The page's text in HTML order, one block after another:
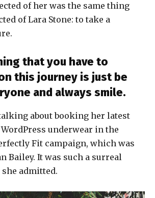
of her was the same thing
of Lara Stone: to take a
that you have to
this journey is just be
and always smile.
about booking her latest
underwear in the
Fit campaign, which was
Bailey. It was such a surreal
admitted.